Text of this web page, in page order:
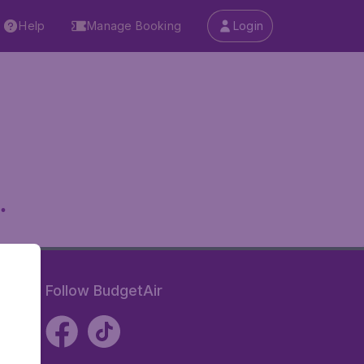
Help Manage Booking Login
Follow BudgetAir